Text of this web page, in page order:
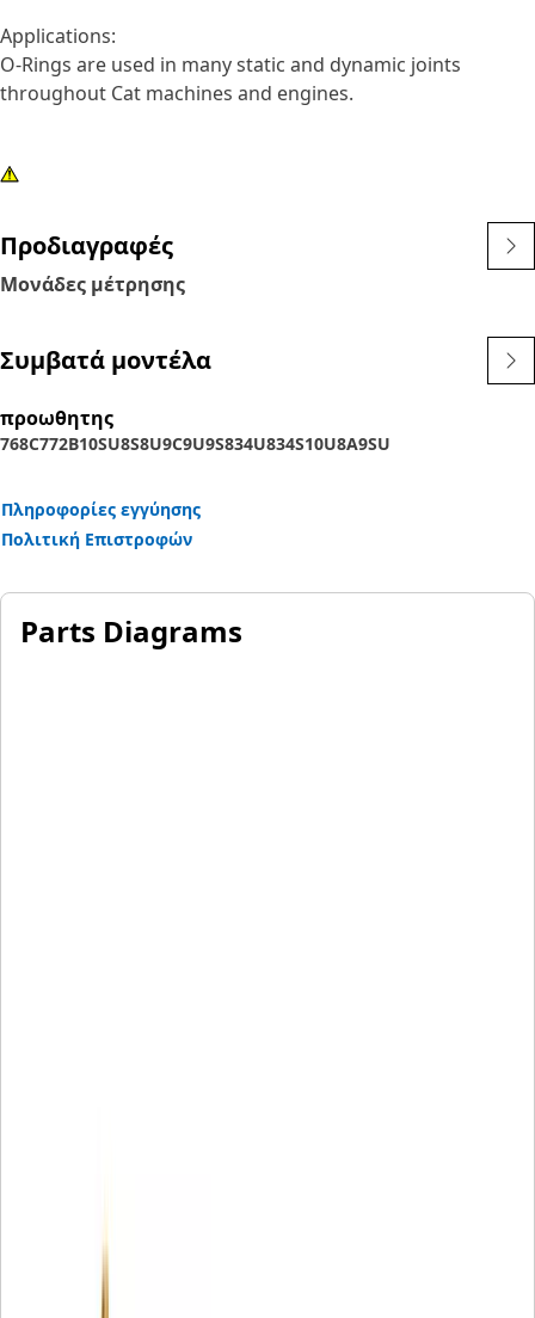
Applications:
O-Rings are used in many static and dynamic joints
throughout Cat machines and engines.
Προδιαγραφές
Μονάδες μέτρησης
Συμβατά μοντέλα
προωθητης
768C772B10SU8S8U9C9U9S834U834S10U8A9SU
Πληροφορίες εγγύησης
Πολιτική Επιστροφών
Parts Diagrams